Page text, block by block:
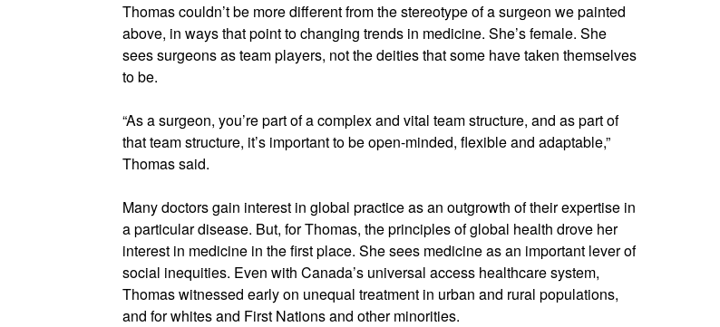
Thomas couldn’t be more different from the stereotype of a surgeon we painted
above, in ways that point to changing trends in medicine. She’s female. She
sees surgeons as team players, not the deities that some have taken themselves
to be.
“As a surgeon, you’re part of a complex and vital team structure, and as part of
that team structure, it’s important to be open-minded, flexible and adaptable,”
Thomas said.
Many doctors gain interest in global practice as an outgrowth of their expertise in
a particular disease. But, for Thomas, the principles of global health drove her
interest in medicine in the first place. She sees medicine as an important lever of
social inequities. Even with Canada’s universal access healthcare system,
Thomas witnessed early on unequal treatment in urban and rural populations,
and for whites and First Nations and other minorities.